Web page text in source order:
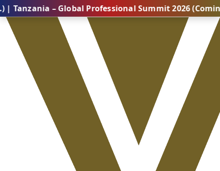
– Global Professional Summit 2026 (Coming